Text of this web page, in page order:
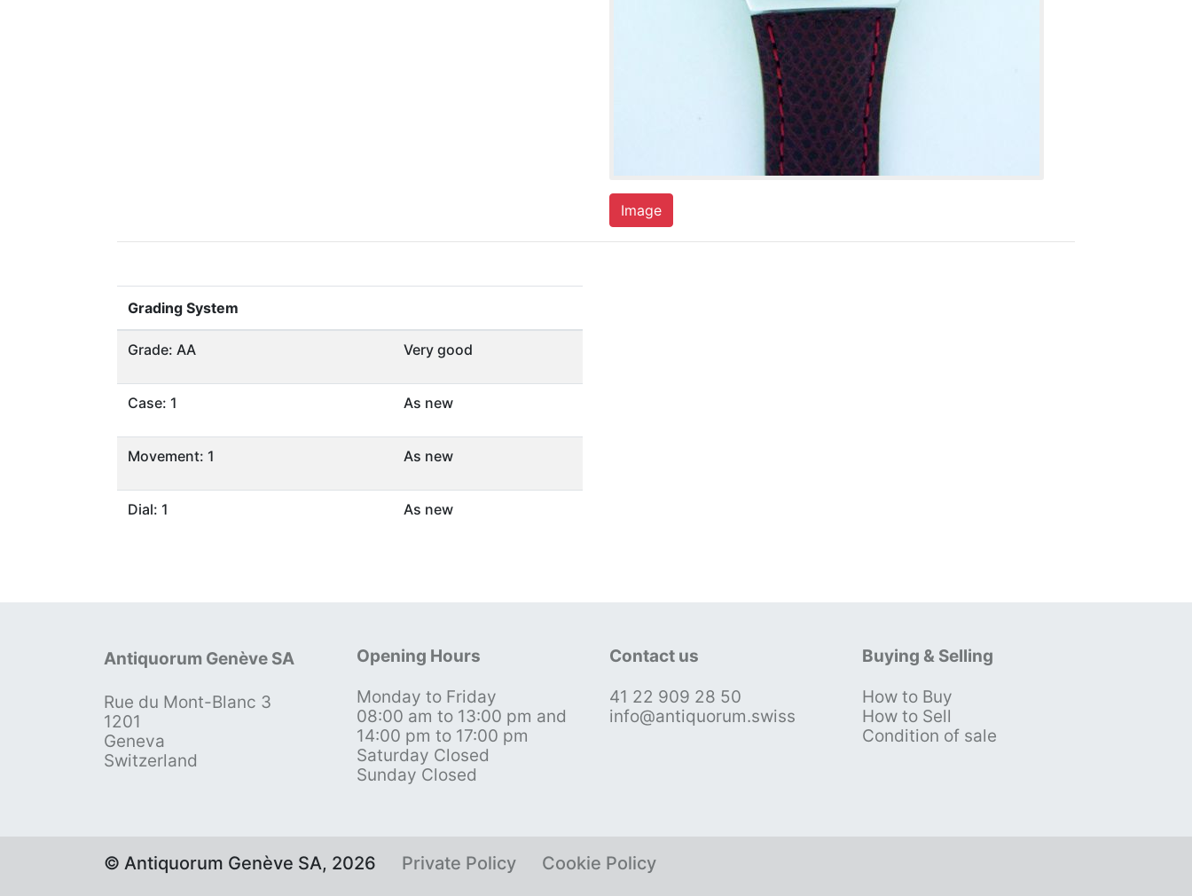
Image
Grading System
Grade: AA Very good
Case: 1 As new
Movement: 1 As new
Dial: 1 As new
Antiquorum Genève SA
Rue du Mont-Blanc 3
1201
Geneva
Switzerland
Opening Hours
Monday to Friday
08:00 am to 13:00 pm and
14:00 pm to 17:00 pm
Saturday Closed
Sunday Closed
Contact us
41 22 909 28 50
info@antiquorum.swiss
Buying & Selling
How to Buy
How to Sell
Condition of sale
© Antiquorum Genève SA, 2026 Private Policy Cookie Policy